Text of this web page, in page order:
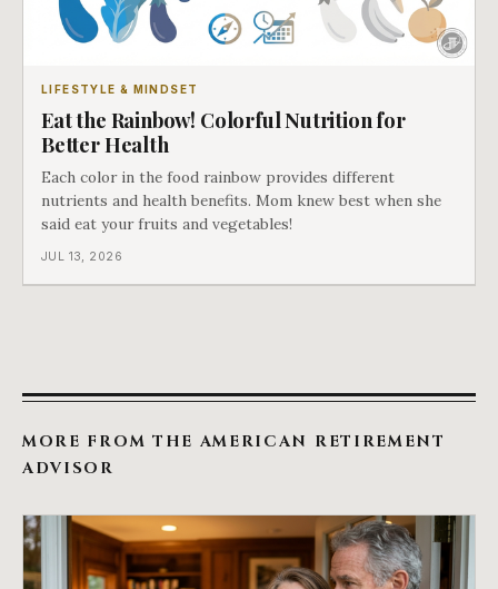
LIFESTYLE & MINDSET
Eat the Rainbow! Colorful Nutrition for
Better Health
Each color in the food rainbow provides different
nutrients and health benefits. Mom knew best when she
said eat your fruits and vegetables!
JUL 13, 2026
MORE FROM THE AMERICAN RETIREMENT
ADVISOR